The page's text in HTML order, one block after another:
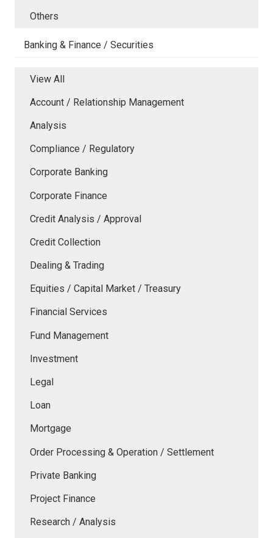
Others
Banking & Finance / Securities
View All
Account / Relationship Management
Analysis
Compliance / Regulatory
Corporate Banking
Corporate Finance
Credit Analysis / Approval
Credit Collection
Dealing & Trading
Equities / Capital Market / Treasury
Financial Services
Fund Management
Investment
Legal
Loan
Mortgage
Order Processing & Operation / Settlement
Private Banking
Project Finance
Research / Analysis